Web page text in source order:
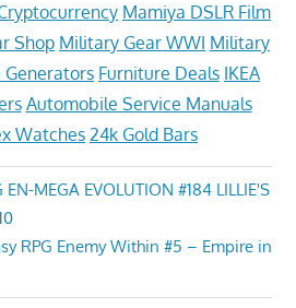
Mamiya DSLR Film
Shop Military Gear WWI Military
Generators Furniture Deals IKEA
Automobile Service Manuals
Watches 24k Gold Bars
MEGA EVOLUTION #184 LILLIE'S
RPG Enemy Within #5 – Empire in